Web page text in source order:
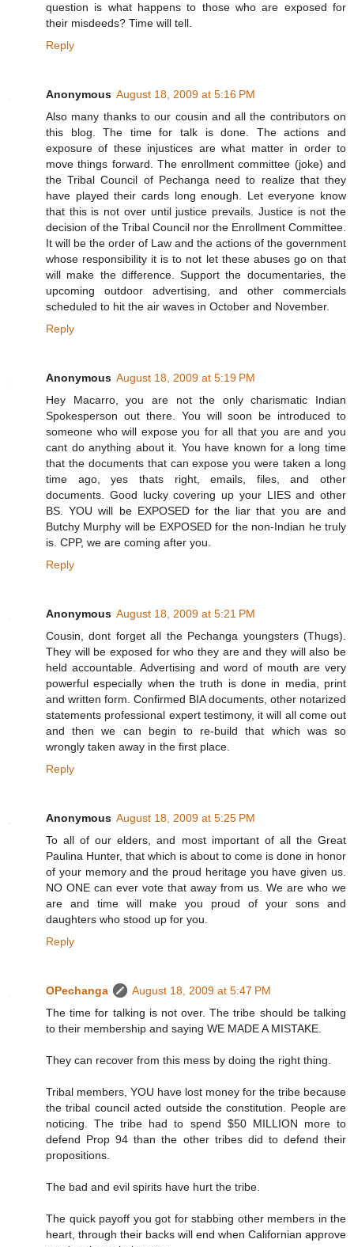
question is what happens to those who are exposed for
their misdeeds? Time will tell.
Reply
Anonymous August 18, 2009 at 5:16 PM
Also many thanks to our cousin and all the contributors on
this blog. The time for talk is done. The actions and
exposure of these injustices are what matter in order to
move things forward. The enrollment committee (joke) and
the Tribal Council of Pechanga need to realize that they
have played their cards long enough. Let everyone know
that this is not over until justice prevails. Justice is not the
decision of the Tribal Council nor the Enrollment Committee.
It will be the order of Law and the actions of the government
whose responsibility it is to not let these abuses go on that
will make the difference. Support the documentaries, the
upcoming outdoor advertising, and other commercials
scheduled to hit the air waves in October and November.
Reply
Anonymous August 18, 2009 at 5:19 PM
Hey Macarro, you are not the only charismatic Indian
Spokesperson out there. You will soon be introduced to
someone who will expose you for all that you are and you
cant do anything about it. You have known for a long time
that the documents that can expose you were taken a long
time ago, yes thats right, emails, files, and other
documents. Good lucky covering up your LIES and other
BS. YOU will be EXPOSED for the liar that you are and
Butchy Murphy will be EXPOSED for the non-Indian he truly
is. CPP, we are coming after you.
Reply
Anonymous August 18, 2009 at 5:21 PM
Cousin, dont forget all the Pechanga youngsters (Thugs).
They will be exposed for who they are and they will also be
held accountable. Advertising and word of mouth are very
powerful especially when the truth is done in media, print
and written form. Confirmed BIA documents, other notarized
statements professional expert testimony, it will all come out
and then we can begin to re-build that which was so
wrongly taken away in the first place.
Reply
Anonymous August 18, 2009 at 5:25 PM
To all of our elders, and most important of all the Great
Paulina Hunter, that which is about to come is done in honor
of your memory and the proud heritage you have given us.
NO ONE can ever vote that away from us. We are who we
are and time will make you proud of your sons and
daughters who stood up for you.
Reply
OPechanga
August 18, 2009 at 5:47 PM
The time for talking is not over. The tribe should be talking
to their membership and saying WE MADE A MISTAKE.
They can recover from this mess by doing the right thing.
Tribal members, YOU have lost money for the tribe because
the tribal council acted outside the constitution. People are
noticing. The tribe had to spend $50 MILLION more to
defend Prop 94 than the other tribes did to defend their
propositions.
The bad and evil spirits have hurt the tribe.
The quick payoff you got for stabbing other members in the
heart, through their backs will end when Californian approve